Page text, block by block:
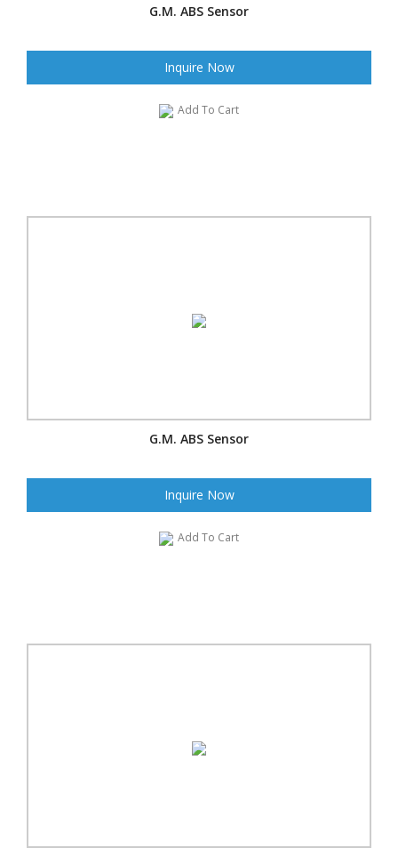
G.M. ABS Sensor
Inquire Now
Add To Cart
G.M. ABS Sensor
Inquire Now
Add To Cart